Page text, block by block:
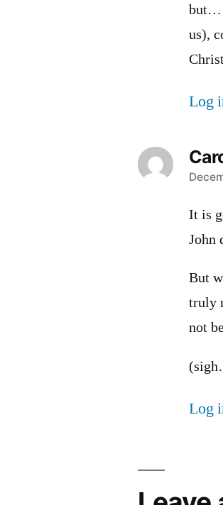
but…
us),
Log
says:
It is
John
But
truly
not
Log